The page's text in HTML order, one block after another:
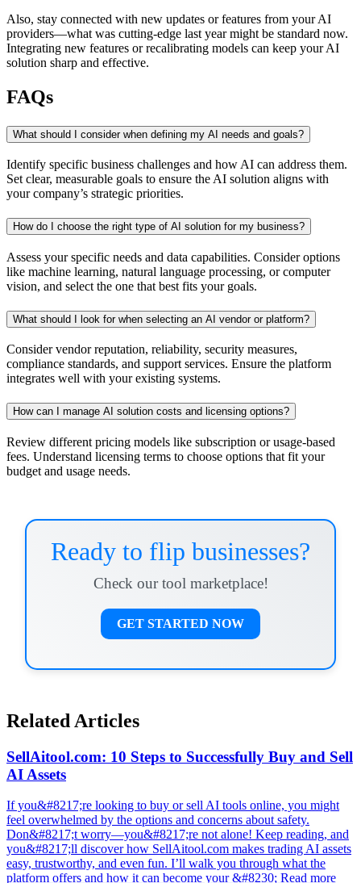
Also, stay connected with new updates or features from your AI
providers—what was cutting-edge last year might be standard now.
Integrating new features or recalibrating models can keep your AI
solution sharp and effective.
FAQs
What should I consider when defining my AI needs and goals?
Identify specific business challenges and how AI can address them.
Set clear, measurable goals to ensure the AI solution aligns with
your company’s strategic priorities.
How do I choose the right type of AI solution for my business?
Assess your specific needs and data capabilities. Consider options
like machine learning, natural language processing, or computer
vision, and select the one that best fits your goals.
What should I look for when selecting an AI vendor or platform?
Consider vendor reputation, reliability, security measures,
compliance standards, and support services. Ensure the platform
integrates well with your existing systems.
How can I manage AI solution costs and licensing options?
Review different pricing models like subscription or usage-based
fees. Understand licensing terms to choose options that fit your
budget and usage needs.
Ready to flip businesses?
Check our tool marketplace!
GET STARTED NOW
Related Articles
SellAitool.com: 10 Steps to Successfully Buy and Sell
AI Assets
If you&#8217;re looking to buy or sell AI tools online, you might
feel overwhelmed by the options and concerns about safety.
Don&#8217;t worry—you&#8217;re not alone! Keep reading, and
you&#8217;ll discover how SellAitool.com makes trading AI assets
easy, trustworthy, and even fun. I’ll walk you through what the
platform offers and how it can become your &#8230; Read more